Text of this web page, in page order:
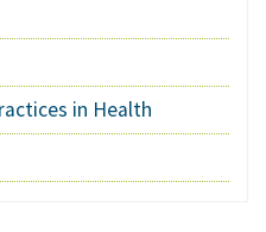
in Health